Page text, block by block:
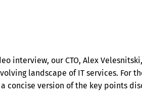
interview, our CTO, Alex
landscape of IT services. For
concise version of the key points